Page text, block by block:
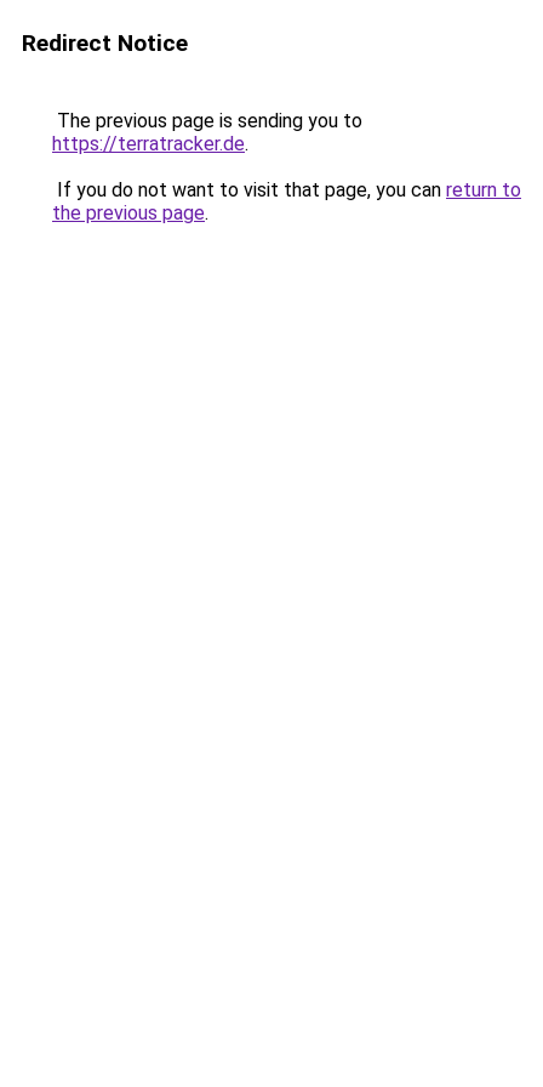
Redirect Notice
The previous page is sending you to
https://terratracker.de.
If you do not want to visit that page, you can return to
the previous page.